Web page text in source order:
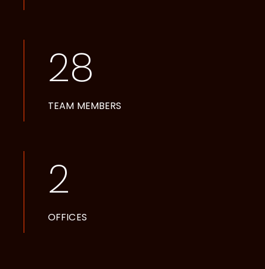
28
TEAM MEMBERS
2
OFFICES